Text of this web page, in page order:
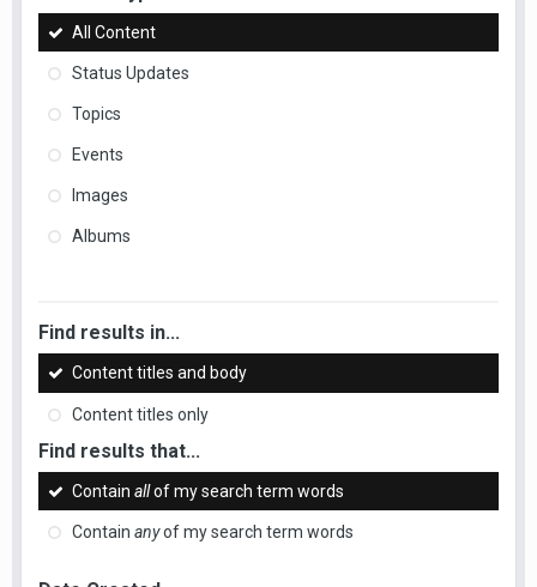
All Content
Status Updates
Topics
Events
Images
Albums
Find results in...
Content titles and body
Content titles only
Find results that...
Contain allof my search term words
Contain anyof my search term words